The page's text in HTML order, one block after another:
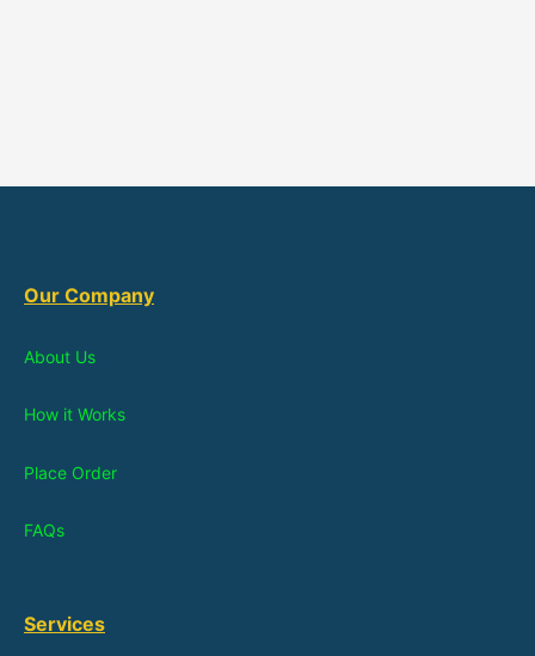
Our Company
About Us
How it Works
Place Order
FAQs
Services